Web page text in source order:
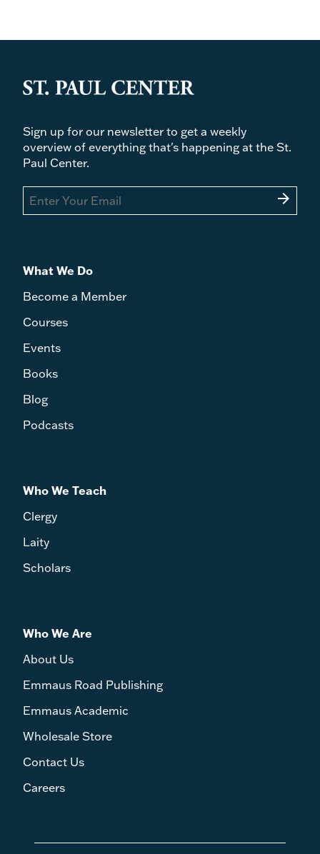
Sign up for our newsletter to get a weekly
overview of everything that's happening at the St.
Paul Center.
arrow_forward
What We Do
Become a Member
Courses
Events
Books
Blog
Podcasts
Who We Teach
Clergy
Laity
Scholars
Who We Are
About Us
Emmaus Road Publishing
Emmaus Academic
Wholesale Store
Contact Us
Careers